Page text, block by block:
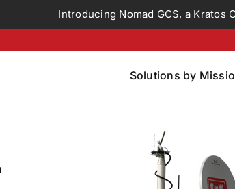
Introducing Nomad GCS, a Kratos
Solutions by